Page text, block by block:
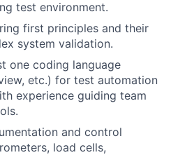
test environment.
first principles and their
system validation.
one coding language
etc.) for test automation
experience guiding team
and control
load cells,